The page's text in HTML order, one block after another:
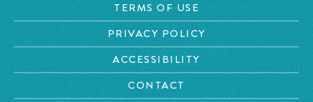
TERMS OF USE
PRIVACY POLICY
ACCESSIBILITY
CONTACT